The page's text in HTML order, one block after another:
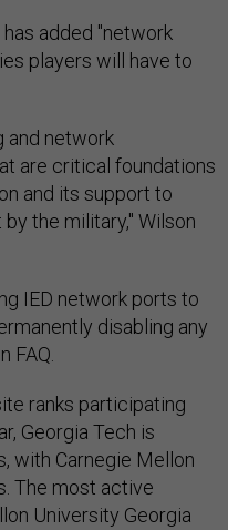
added "network
players will have to
and network
are critical foundations
and its support to
the military," Wilson
IED network ports to
disabling any
FAQ.
ranks participating
Georgia Tech is
with Carnegie Mellon
The most active
University Georgia